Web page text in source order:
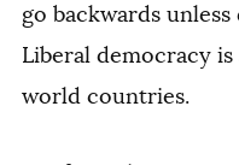
go backwards
Liberal democracy
world countries.